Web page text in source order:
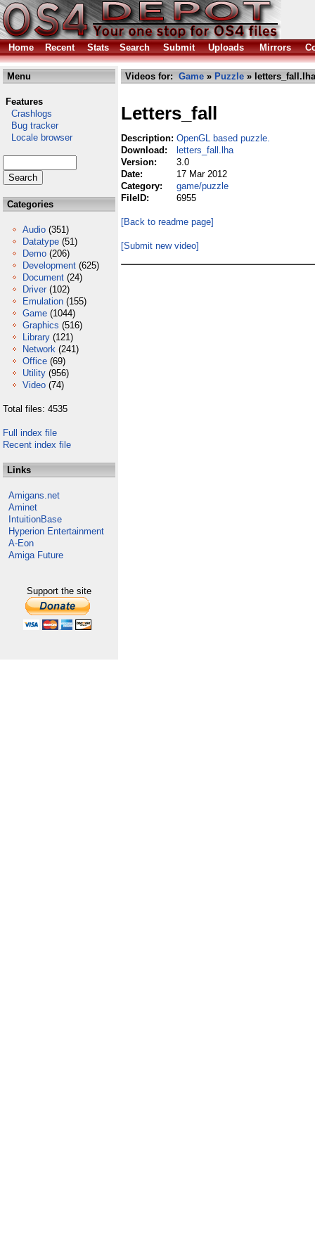
Home Recent Stats Search Submit Uploads Mirrors
Menu
Features
Crashlogs
Bug tracker
Locale browser
Categories
Audio (351)
Datatype (51)
Demo (206)
Development (625)
Document (24)
Driver (102)
Emulation (155)
Game (1044)
Graphics (516)
Library (121)
Network (241)
Office (69)
Utility (956)
Video (74)
Total files: 4535
Full index file
Recent index file
Links
Amigans.net
Aminet
IntuitionBase
Hyperion Entertainment
A-Eon
Amiga Future
Support the site
Videos for: Game » Puzzle » letters_fall.lha
Letters_fall
Description: OpenGL based puzzle.
Download:
letters_fall.lha
Version:
3.0
Date:
17 Mar 2012
Category:
game/puzzle
FileID:
6955
[Back to readme page]
[Submit new video]